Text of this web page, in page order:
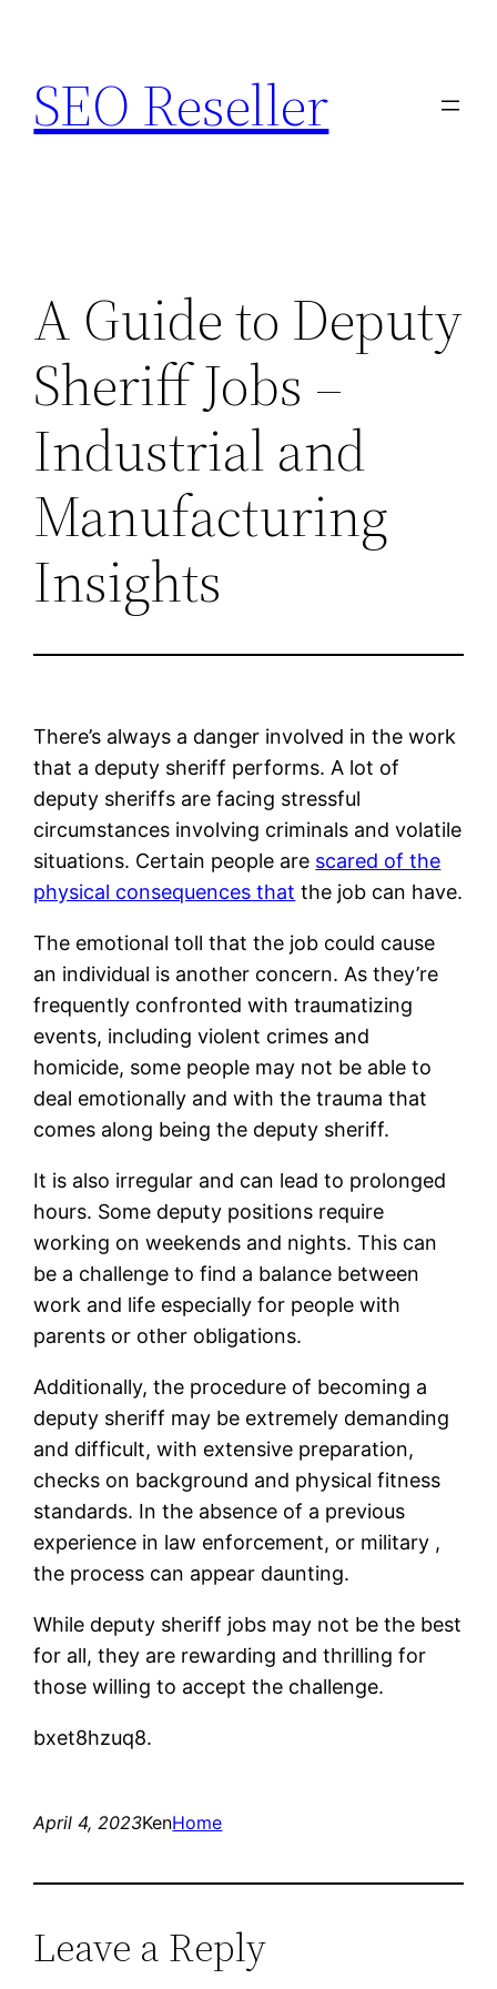
content
SEO Reseller
A Guide to Deputy
Sheriff Jobs –
Industrial and
Manufacturing
Insights
There’s always a danger involved in the work
that a deputy sheriff performs. A lot of
deputy sheriffs are facing stressful
circumstances involving criminals and volatile
situations. Certain people are scared of the
physical consequences that the job can have.
The emotional toll that the job could cause
an individual is another concern. As they’re
frequently confronted with traumatizing
events, including violent crimes and
homicide, some people may not be able to
deal emotionally and with the trauma that
comes along being the deputy sheriff.
It is also irregular and can lead to prolonged
hours. Some deputy positions require
working on weekends and nights. This can
be a challenge to find a balance between
work and life especially for people with
parents or other obligations.
Additionally, the procedure of becoming a
deputy sheriff may be extremely demanding
and difficult, with extensive preparation,
checks on background and physical fitness
standards. In the absence of a previous
experience in law enforcement, or military ,
the process can appear daunting.
While deputy sheriff jobs may not be the best
for all, they are rewarding and thrilling for
those willing to accept the challenge.
bxet8hzuq8.
April 4, 2023KenHome
Leave a Reply